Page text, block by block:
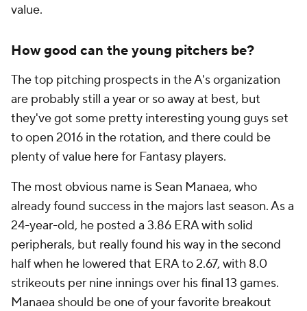
value.
How good can the young pitchers be?
The top pitching prospects in the A's organization
are probably still a year or so away at best, but
they've got some pretty interesting young guys set
to open 2016 in the rotation, and there could be
plenty of value here for Fantasy players.
The most obvious name is Sean Manaea, who
already found success in the majors last season. As a
24-year-old, he posted a 3.86 ERA with solid
peripherals, but really found his way in the second
half when he lowered that ERA to 2.67, with 8.0
strikeouts per nine innings over his final 13 games.
Manaea should be one of your favorite breakout